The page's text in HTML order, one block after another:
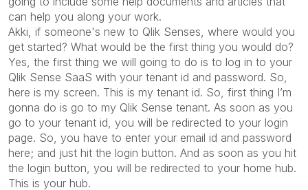
can help you along your work.
Akki, if someone's new to Qlik Senses, where would you
get started? What would be the first thing you would do?
Yes, the first thing we will going to do is to log in to your
Qlik Sense SaaS with your tenant id and password. So,
here is my screen. This is my tenant id. So, first thing I’m
gonna do is go to my Qlik Sense tenant. As soon as you
go to your tenant id, you will be redirected to your login
page. So, you have to enter your email id and password
here; and just hit the login button. And as soon as you hit
the login button, you will be redirected to your home hub.
This is your hub.